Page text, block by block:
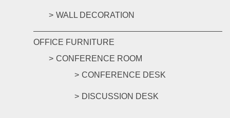
WALL DECORATION
OFFICE FURNITURE
CONFERENCE ROOM
CONFERENCE DESK
DISCUSSION DESK